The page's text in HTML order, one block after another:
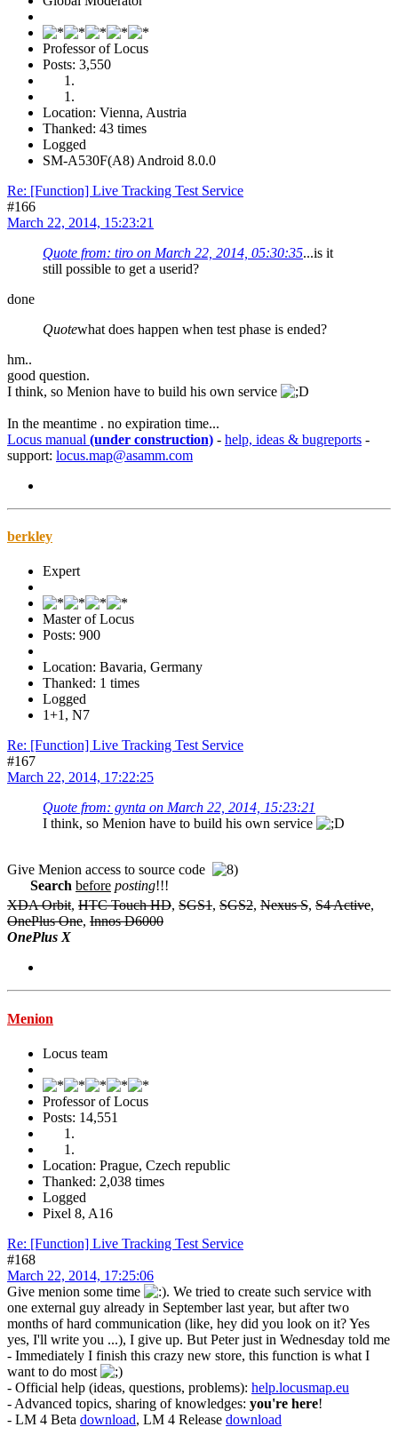
Professor of Locus
Posts: 3,550
Location: Vienna, Austria
Thanked: 43 times
Logged
SM-A530F(A8) Android 8.0.0
Re: [Function] Live Tracking Test Service
#166
March 22, 2014, 15:23:21
Quote from: tiro on March 22, 2014, 05:30:35...is it
still possible to get a userid?
done
Quotewhat does happen when test phase is ended?
hm..
good question.
I think, so Menion have to build his own service
In the meantime . no expiration time...
Locus manual (under construction) - help, ideas & bugreports -
support: locus.map@asamm.com
berkley
Expert
Master of Locus
Posts: 900
Location: Bavaria, Germany
Thanked: 1 times
Logged
1+1, N7
Re: [Function] Live Tracking Test Service
#167
March 22, 2014, 17:22:25
Quote from: gynta on March 22, 2014, 15:23:21
I think, so Menion have to build his own service
Give Menion access to source code
before posting!!!
XDA Orbit, HTC Touch HD, SGS1, SGS2, Nexus S, S4 Active,
OnePlus One, Innos D6000
OnePlus X
Menion
Locus team
Professor of Locus
Posts: 14,551
Location: Prague, Czech republic
Thanked: 2,038 times
Logged
Pixel 8, A16
Re: [Function] Live Tracking Test Service
#168
March 22, 2014, 17:25:06
Give menion some time
. We tried to create such service with
one external guy already in September last year, but after two
months of hard communication (like, hey did you look on it? Yes
yes, I'll write you ...), I give up. But Peter just in Wednesday told me
- Immediately I finish this crazy new store, this function is what I
want to do most
- Official help (ideas, questions, problems): help.locusmap.eu
- Advanced topics, sharing of knowledges: you're here!
- LM 4 Beta download, LM 4 Release download